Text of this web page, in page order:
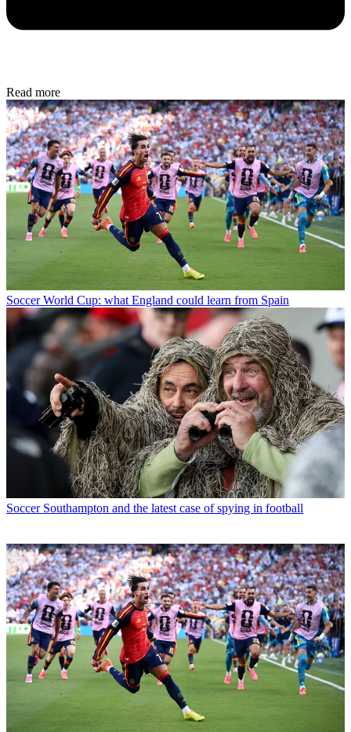
Read more
Soccer World Cup: what England could learn from Spain
Soccer Southampton and the latest case of spying in football